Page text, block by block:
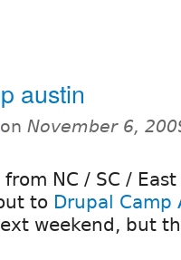
austin
on November 6,
NC / SC /
to Drupal Camp
weekend, but